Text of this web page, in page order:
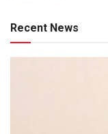
Recent News